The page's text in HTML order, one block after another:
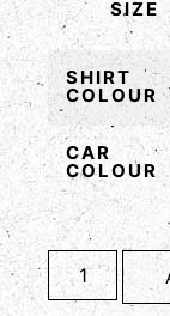
SIZE
SHIRT
COLOUR
CAR
COLOUR